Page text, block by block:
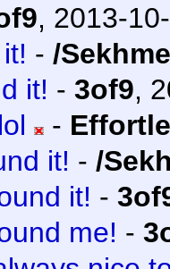
, 2013-
- /
it! - 3of9,
-
it! - /
it! -
me! -